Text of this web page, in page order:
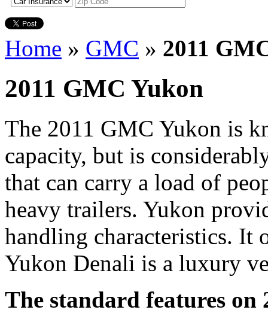
Home » GMC » 2011
2011 GMC Yukon
The 2011 GMC Yukon is
capacity, but is
that can carry a load of
heavy trailers. Yukon
handling characteristics. It
Yukon Denali is a luxury
The standard features on